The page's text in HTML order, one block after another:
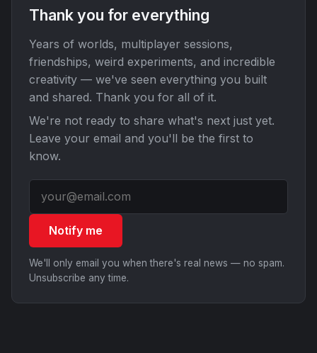
Thank you for everything
Years of worlds, multiplayer sessions,
friendships, weird experiments, and incredible
creativity — we've seen everything you built
and shared. Thank you for all of it.
We're not ready to share what's next just yet.
Leave your email and you'll be the first to
know.
Notify me
We'll only email you when there's real news — no spam.
Unsubscribe any time.